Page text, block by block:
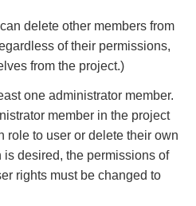
delete other members from
of their permissions,
from the project.)
one administrator member.
member in the project
role to user or delete their own
is desired, the permissions of
rights must be changed to